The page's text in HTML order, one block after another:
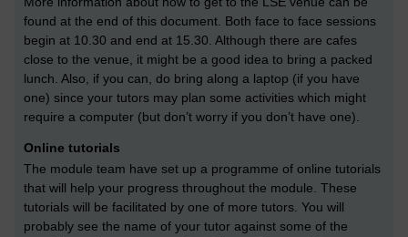
found at the end of this document. Both face to face sessions
begin at 10.30 and end at 15.30. Although there are cafes
close to the venue, it might be a good idea to bring a packed
lunch. Also, if you can, do bring along a laptop (if you have
one) since your tutors may plan some activities which might
require a computer (but don’t worry if you don’t have one).
Online tutorials
The module team have set up a programme of online tutorials
that will help your progress throughout the module. These
tutorials will be facilitated by one of more tutors. You will
probably see the name of your tutor against some of the